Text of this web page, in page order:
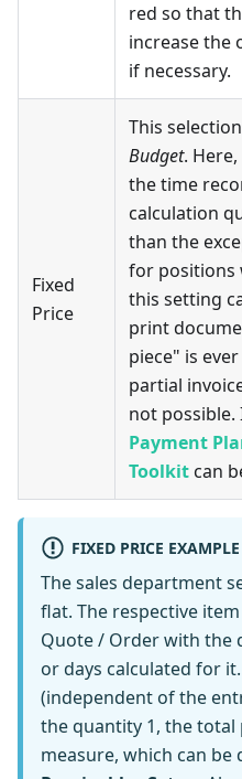
red so that
increase the
if necessary.
Fixed
Price
This
Budget.
the time
calculation
than the
for positions
this setting
print
piece" is
partial
not possible.
Payment
Toolkitcan
FIXED PRICE EXAMPLE
The sales department
flat. The respective
Quote / Order with the
or days calculated for
(independent of the
the quantity 1, the
measure, which can be